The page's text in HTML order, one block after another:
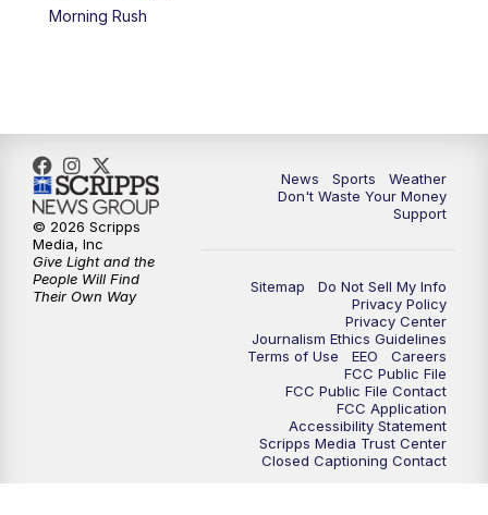
6:00PM
10:00PM 3 News Now Live at 10
10:30PM Replay: 3 News Now Live at 10
Morning Rush
News Sports
Weather
Don't Waste Your Money
Support
Sitemap
Do Not Sell My Info
Privacy Policy
Privacy Center
Journalism Ethics Guidelines
Terms of Use
EEO
Careers
FCC Public File
FCC Public File Contact
FCC Application
Accessibility Statement
Scripps Media Trust Center
Closed Captioning Contact
© 2026 Scripps
Media, Inc
Give Light and the
People Will Find
Their Own Way